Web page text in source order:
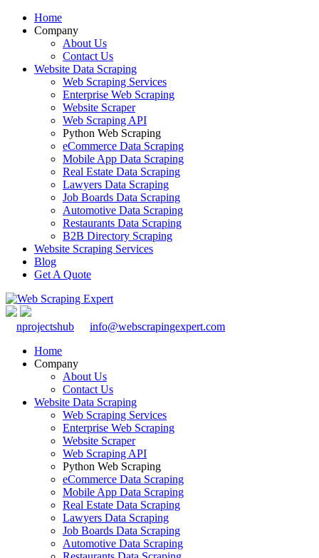
Home
Company
About Us
Contact Us
Website Data Scraping
Web Scraping Services
Enterprise Web Scraping
Website Scraper
Web Scraping API
Python Web Scraping
eCommerce Data Scraping
Mobile App Data Scraping
Real Estate Data Scraping
Lawyers Data Scraping
Job Boards Data Scraping
Automotive Data Scraping
Restaurants Data Scraping
B2B Directory Scraping
Website Scraping Services
Blog
Get A Quote
nprojectshub
info@webscrapingexpert.com
Home
Company
About Us
Contact Us
Website Data Scraping
Web Scraping Services
Enterprise Web Scraping
Website Scraper
Web Scraping API
Python Web Scraping
eCommerce Data Scraping
Mobile App Data Scraping
Real Estate Data Scraping
Lawyers Data Scraping
Job Boards Data Scraping
Automotive Data Scraping